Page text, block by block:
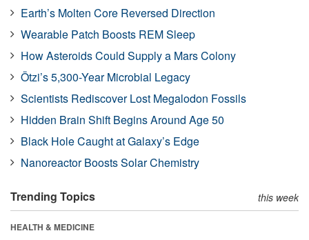
Earth’s Molten Core Reversed Direction
Wearable Patch Boosts REM Sleep
How Asteroids Could Supply a Mars Colony
Ötzi’s 5,300-Year Microbial Legacy
Scientists Rediscover Lost Megalodon Fossils
Hidden Brain Shift Begins Around Age 50
Black Hole Caught at Galaxy’s Edge
Nanoreactor Boosts Solar Chemistry
Trending Topics this week
HEALTH & MEDICINE